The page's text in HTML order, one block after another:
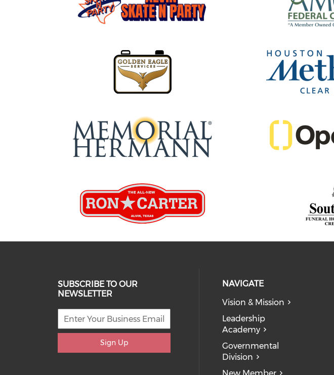
SUBSCRIBE TO OUR
NEWSLETTER
Sign Up
NAVIGATE
Vision & Mission
Leadership
Academy
Governmental
Division